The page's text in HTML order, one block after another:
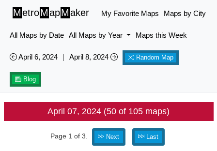
MetroMapMaker My Favorite Maps Maps by City
All Maps by Date All Maps by Year Maps this Week
April 6, 2024 | April 8, 2024 Random Map
Blog
April 07, 2024 (50 of 105 maps)
Page 1 of 3. Next Last